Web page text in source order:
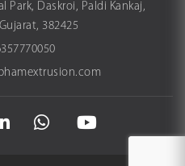
Park, Daskroi, Paldi Kankaj,
382425